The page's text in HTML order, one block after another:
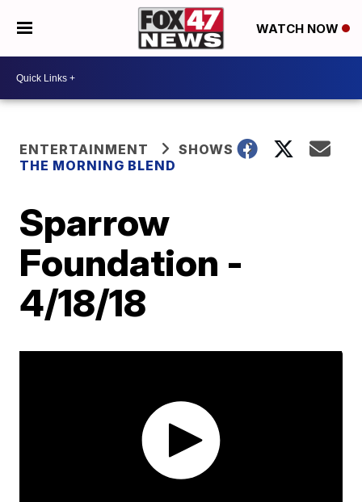
WATCH NOW
ENTERTAINMENT
SHOWS
THE MORNING BLEND
Sparrow
Foundation -
4/18/18